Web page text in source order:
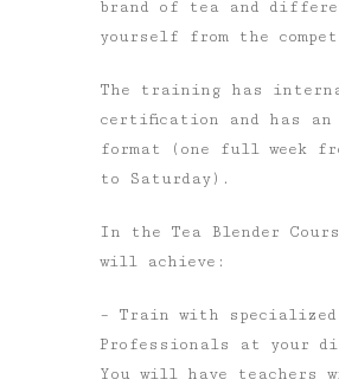
brand of tea and
yourself from the
The training has
certification and has
format (one full week
to Saturday).
In the Tea Blender
will achieve:
– Train with specialized
Professionals at your
You will have teachers